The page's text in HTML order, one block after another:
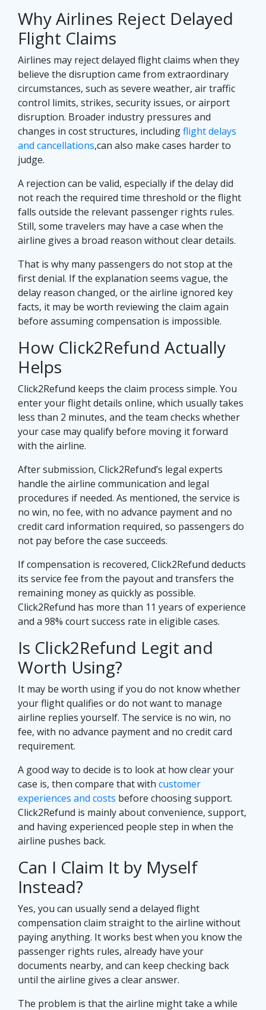
Why Airlines Reject Delayed
Flight Claims
Airlines may reject delayed flight claims when they
believe the disruption came from extraordinary
circumstances, such as severe weather, air traffic
control limits, strikes, security issues, or airport
disruption. Broader industry pressures and
changes in cost structures, includingflight delays
and cancellations,can also make cases harder to
judge.
A rejection can be valid, especially if the delay did
not reach the required time threshold or the flight
falls outside the relevant passenger rights rules.
Still, some travelers may have a case when the
airline gives a broad reason without clear details.
That is why many passengers do not stop at the
first denial. If the explanation seems vague, the
delay reason changed, or the airline ignored key
facts, it may be worth reviewing the claim again
before assuming compensation is impossible.
How Click2Refund Actually
Helps
Click2Refund keeps the claim process simple. You
enter your flight details online, which usually takes
less than 2 minutes, and the team checks whether
your case may qualify before moving it forward
with the airline.
After submission, Click2Refund’s legal experts
handle the airline communication and legal
procedures if needed. As mentioned, the service is
no win, no fee, with no advance payment and no
credit card information required, so passengers do
not pay before the case succeeds.
If compensation is recovered, Click2Refund deducts
its service fee from the payout and transfers the
remaining money as quickly as possible.
Click2Refund has more than 11 years of experience
and a 98% court success rate in eligible cases.
Is Click2Refund Legit and
Worth Using?
It may be worth using if you do not know whether
your flight qualifies or do not want to manage
airline replies yourself. The service is no win, no
fee, with no advance payment and no credit card
requirement.
A good way to decide is to look at how clear your
case is, then compare that with customer
experiences and costs before choosing support.
Click2Refund is mainly about convenience, support,
and having experienced people step in when the
airline pushes back.
Can I Claim It by Myself
Instead?
Yes, you can usually send a delayed flight
compensation claim straight to the airline without
paying anything. It works best when you know the
passenger rights rules, already have your
documents nearby, and can keep checking back
until the airline gives a clear answer.
The problem is that the airline might take a while